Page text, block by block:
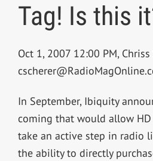
Tag! Is this
Oct 1, 2007 12:00 PM, Chriss
In September, Ibiquity
coming that would allow
take an active step in radio
the ability to directly